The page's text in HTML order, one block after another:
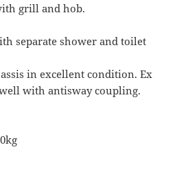
grill and hob.
separate shower and toilet
in excellent condition. Ex
with antisway coupling.